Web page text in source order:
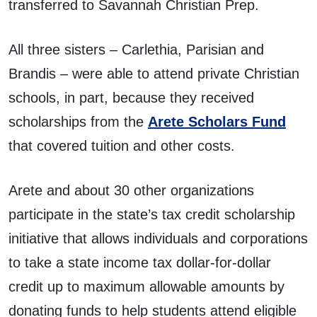
transferred to Savannah Christian Prep.
All three sisters – Carlethia, Parisian and
Brandis – were able to attend private Christian
schools, in part, because they received
scholarships from the Arete Scholars Fund
that covered tuition and other costs.
Arete and about 30 other organizations
participate in the state’s tax credit scholarship
initiative that allows individuals and corporations
to take a state income tax dollar-for-dollar
credit up to maximum allowable amounts by
donating funds to help students attend eligible